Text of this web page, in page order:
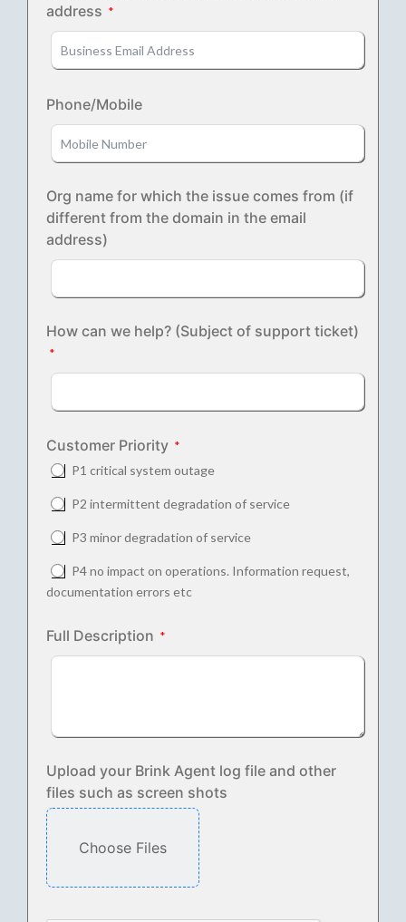
address
Phone/Mobile
Org name for which the issue comes from (if
different from the domain in the email
address)
How can we help? (Subject of support ticket)
Customer Priority
P1 critical system outage
P2 intermittent degradation of service
P3 minor degradation of service
P4 no impact on operations. Information request,
documentation errors etc
Full Description
Upload your Brink Agent log file and other
files such as screen shots
Choose Files